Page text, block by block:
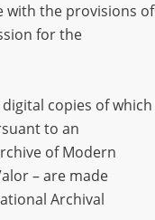
Józef19.10.1877
with the provisions of
for the
copies of which
to an
of Modern
– are made
Archival